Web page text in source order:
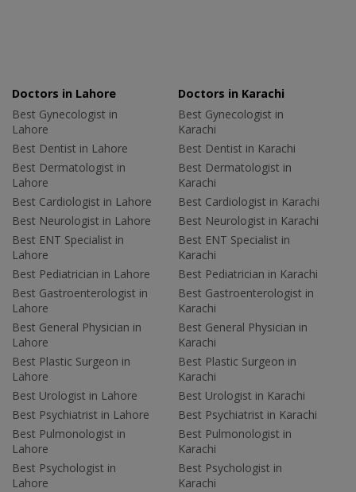
Doctors in Lahore
Best Gynecologist in
Lahore
Best Dentist in Lahore
Best Dermatologist in
Lahore
Best Cardiologist in Lahore
Best Neurologist in Lahore
Best ENT Specialist in
Lahore
Best Pediatrician in Lahore
Best Gastroenterologist in
Lahore
Best General Physician in
Lahore
Best Plastic Surgeon in
Lahore
Best Urologist in Lahore
Best Psychiatrist in Lahore
Best Pulmonologist in
Lahore
Best Psychologist in
Lahore
Doctors in Karachi
Best Gynecologist in
Karachi
Best Dentist in Karachi
Best Dermatologist in
Karachi
Best Cardiologist in Karachi
Best Neurologist in Karachi
Best ENT Specialist in
Karachi
Best Pediatrician in Karachi
Best Gastroenterologist in
Karachi
Best General Physician in
Karachi
Best Plastic Surgeon in
Karachi
Best Urologist in Karachi
Best Psychiatrist in Karachi
Best Pulmonologist in
Karachi
Best Psychologist in
Karachi